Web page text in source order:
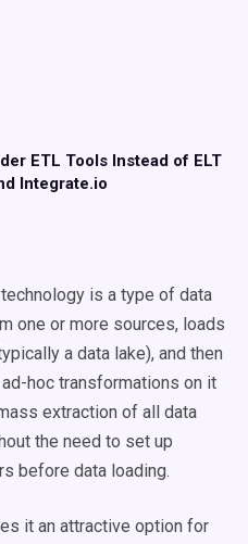
ETL Tools Instead of ELT
Integrate.io
is a type of data
one or more sources, loads
a data lake), and then
hoc transformations on it
extraction of all data
the need to set up
before data loading.
it an attractive option for